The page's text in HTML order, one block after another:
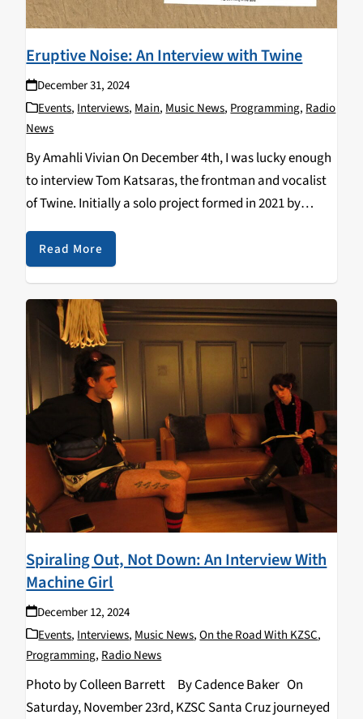
Eruptive Noise: An Interview with Twine
December 31, 2024
Events, Interviews, Main, Music News, Programming, Radio
News
By Amahli Vivian On December 4th, I was lucky enough
to interview Tom Katsaras, the frontman and vocalist
of Twine. Initially a solo project formed in 2021 by
Katsaras, Twine later solidified into a full band. The
South Australian band’s…
Read More
Spiraling Out, Not Down: An Interview With
Machine Girl
December 12, 2024
Events, Interviews, Music News,On the Road With KZSC,
Programming, Radio News
Photo by Colleen Barrett By Cadence Baker On
Saturday, November 23rd, KZSC Santa Cruz journeyed